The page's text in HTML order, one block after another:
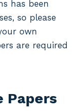
has been
so please
own
are required
Papers